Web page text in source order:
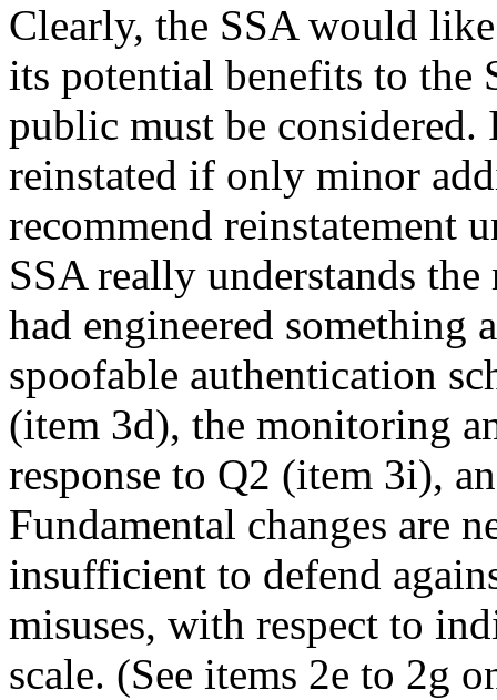
Clearly, the SSA would
its potential benefits to the
public must be
reinstated if only minor
recommend reinstatement
SSA really understands
had engineered something
spoofable authentication
(item 3d), the monitoring
response to Q2 (item 3i),
Fundamental changes are
insufficient to defend
misuses, with respect to
scale. (See items 2e to 2g